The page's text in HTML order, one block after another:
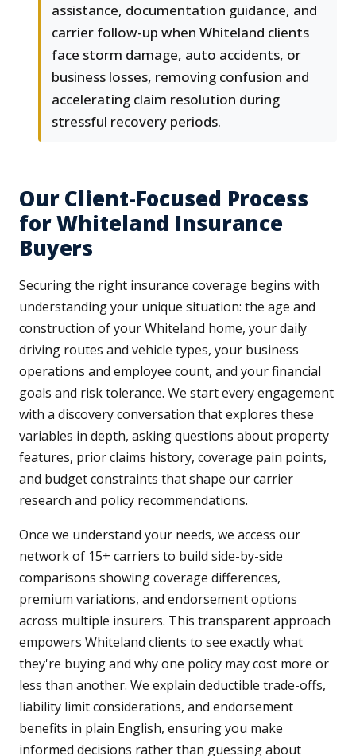
assistance, documentation guidance, and
carrier follow-up when Whiteland clients
face storm damage, auto accidents, or
business losses, removing confusion and
accelerating claim resolution during
stressful recovery periods.
Our Client-Focused Process
for Whiteland Insurance
Buyers
Securing the right insurance coverage begins with
understanding your unique situation: the age and
construction of your Whiteland home, your daily
driving routes and vehicle types, your business
operations and employee count, and your financial
goals and risk tolerance. We start every engagement
with a discovery conversation that explores these
variables in depth, asking questions about property
features, prior claims history, coverage pain points,
and budget constraints that shape our carrier
research and policy recommendations.
Once we understand your needs, we access our
network of 15+ carriers to build side-by-side
comparisons showing coverage differences,
premium variations, and endorsement options
across multiple insurers. This transparent approach
empowers Whiteland clients to see exactly what
they're buying and why one policy may cost more or
less than another. We explain deductible trade-offs,
liability limit considerations, and endorsement
benefits in plain English, ensuring you make
informed decisions rather than guessing about